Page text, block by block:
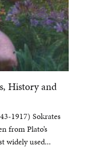
History and
1917) Sokrates
from Plato’s
widely used...